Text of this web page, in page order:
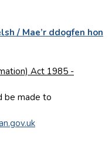
/ Mae’r ddogfen hon
Act 1985 -
be made to